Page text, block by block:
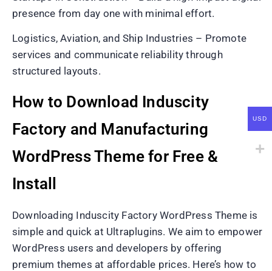
presence from day one with minimal effort.
Logistics, Aviation, and Ship Industries – Promote
services and communicate reliability through
structured layouts.
How to Download Induscity
Factory and Manufacturing
WordPress Theme for Free &
Install
Downloading Induscity Factory WordPress Theme is
simple and quick at Ultraplugins. We aim to empower
WordPress users and developers by offering
premium themes at affordable prices. Here’s how to
USD